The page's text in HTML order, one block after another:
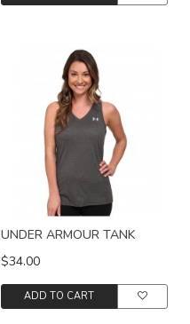
UNDER ARMOUR TANK
$34.00
ADD TO CART